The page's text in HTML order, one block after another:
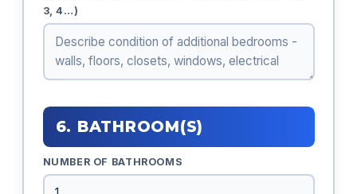
3, 4…)
6. BATHROOM(S)
NUMBER OF BATHROOMS